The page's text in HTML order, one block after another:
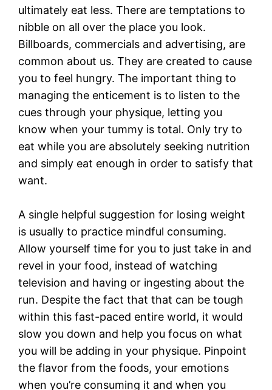
ultimately eat less. There are temptations to
nibble on all over the place you look.
Billboards, commercials and advertising, are
common about us. They are created to cause
you to feel hungry. The important thing to
managing the enticement is to listen to the
cues through your physique, letting you
know when your tummy is total. Only try to
eat while you are absolutely seeking nutrition
and simply eat enough in order to satisfy that
want.
A single helpful suggestion for losing weight
is usually to practice mindful consuming.
Allow yourself time for you to just take in and
revel in your food, instead of watching
television and having or ingesting about the
run. Despite the fact that that can be tough
within this fast-paced entire world, it would
slow you down and help you focus on what
you will be adding in your physique. Pinpoint
the flavor from the foods, your emotions
when you’re consuming it and when you